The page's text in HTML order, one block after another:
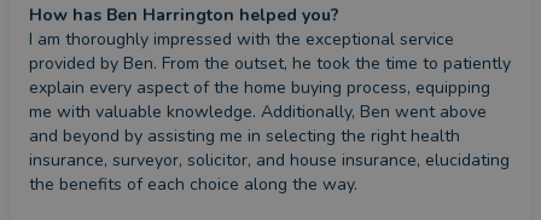
How has Ben Harrington helped you?
I am thoroughly impressed with the exceptional service
provided by Ben. From the outset, he took the time to patiently
explain every aspect of the home buying process, equipping
me with valuable knowledge. Additionally, Ben went above
and beyond by assisting me in selecting the right health
insurance, surveyor, solicitor, and house insurance, elucidating
the benefits of each choice along the way.